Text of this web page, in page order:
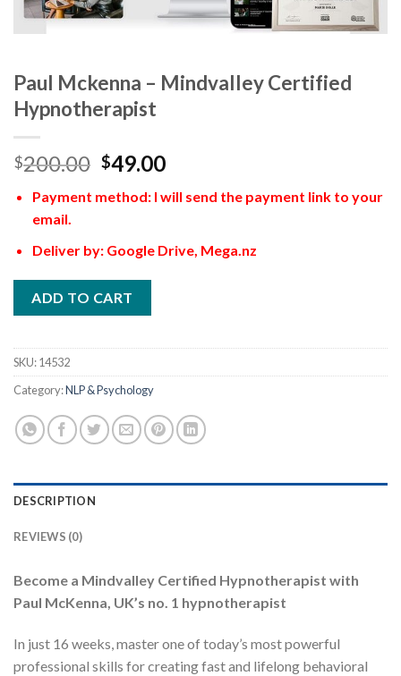
Paul Mckenna – Mindvalley Certified
Hypnotherapist
$200.00 $49.00
Payment method: I will send the payment link to your
email.
Deliver by: Google Drive, Mega.nz
ADD TO CART
SKU:14532
Category:NLP & Psychology
DESCRIPTION
REVIEWS (0)
Become a Mindvalley Certified Hypnotherapist with
Paul McKenna, UK’s no. 1 hypnotherapist
In just 16 weeks, master one of today’s most powerful
professional skills for creating fast and lifelong behavioral